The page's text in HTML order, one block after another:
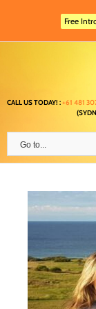
Free
CALL US TODAY! :+61 481
Go to...